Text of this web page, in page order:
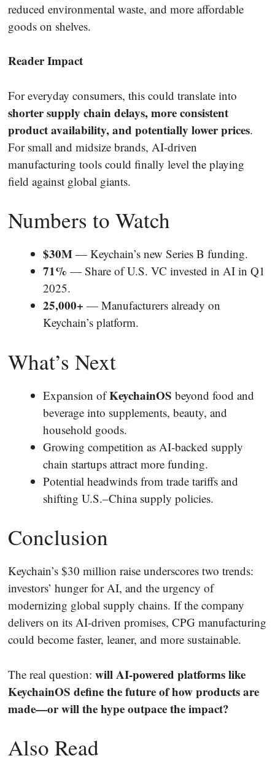
reduced environmental waste, and more affordable
goods on shelves.
Reader Impact
For everyday consumers, this could translate into
shorter supply chain delays, more consistent
product availability, and potentially lower prices.
For small and midsize brands, AI-driven
manufacturing tools could finally level the playing
field against global giants.
Numbers to Watch
$30M — Keychain’s new Series B funding.
71% — Share of U.S. VC invested in AI in Q1
2025.
25,000+ — Manufacturers already on
Keychain’s platform.
What’s Next
Expansion ofKeychainOS beyond food and
beverage into supplements, beauty, and
household goods.
Growing competition as AI-backed supply
chain startups attract more funding.
Potential headwinds from trade tariffs and
shifting U.S.–China supply policies.
Conclusion
Keychain’s $30 million raise underscores two trends:
investors’ hunger for AI, and the urgency of
modernizing global supply chains. If the company
delivers on its AI-driven promises, CPG manufacturing
could become faster, leaner, and more sustainable.
The real question: will AI-powered platforms like
KeychainOS define the future of how products are
made—or will the hype outpace the impact?
Also Read